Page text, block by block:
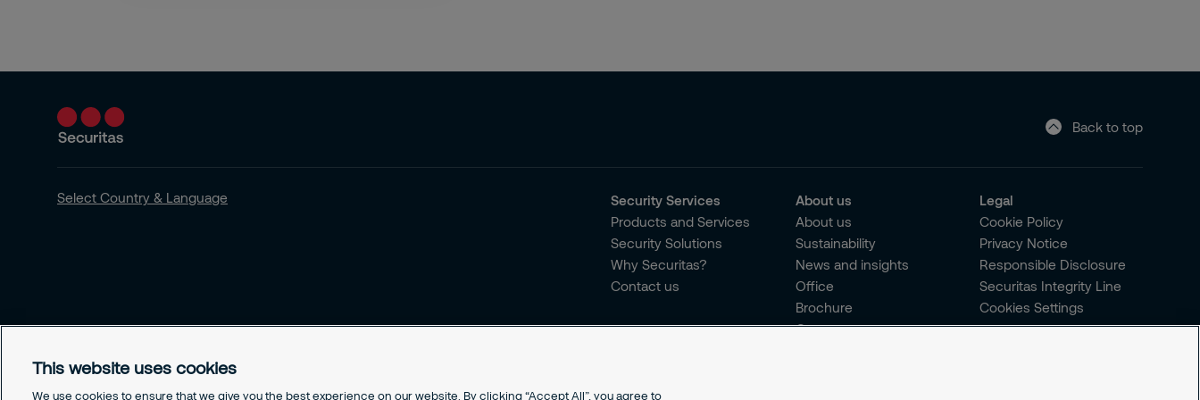
Back to top
Select Country & Language
Security Services
Products and Services
Security Solutions
Why Securitas?
Contact us
About us
About us
Sustainability
News and insights
Office
Brochure
Careers
Legal
Cookie Policy
Privacy Notice
Responsible Disclosure
Securitas Integrity Line
Cookies Settings
This website uses cookies
We use cookies to ensure that we give you the best experience on our website. By clicking “Accept All”, you agree to